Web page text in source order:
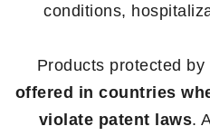
conditions,
Products protected
offered in countries
violate patent laws.